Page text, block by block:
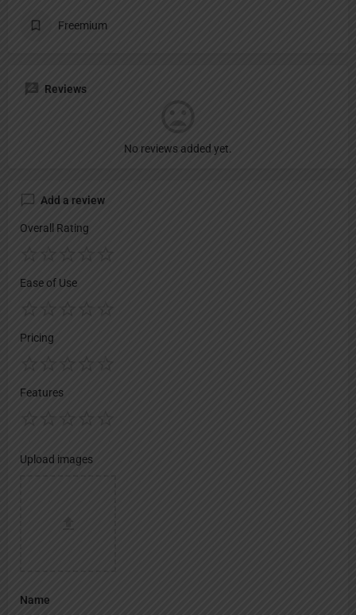
Freemium
Reviews
No reviews added yet.
Add a review
Overall Rating
Ease of Use
Pricing
Features
Upload images
Name